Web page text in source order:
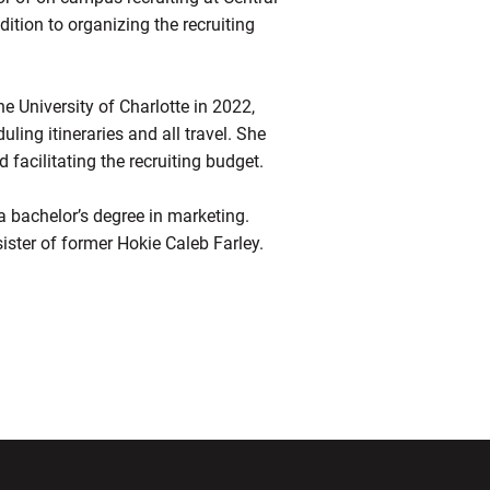
to organizing the recruiting
University of Charlotte in 2022,
itineraries and all travel. She
facilitating the recruiting budget.
degree in marketing.
of former Hokie Caleb Farley.